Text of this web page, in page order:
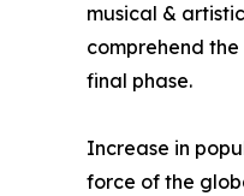
musical &
comprehend
final phase.
Increase in
force of the